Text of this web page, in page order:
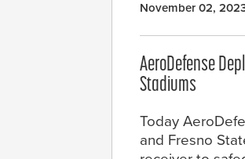
November 02,
AeroDefense
Stadiums
Today
and Fresno